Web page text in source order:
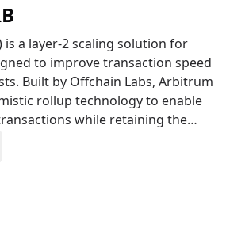
is a layer-2 scaling solution for
to improve transaction speed
Built by Offchain Labs, Arbitrum
rollup technology to enable
while retaining the
As a layer-2 network, Arbitrum